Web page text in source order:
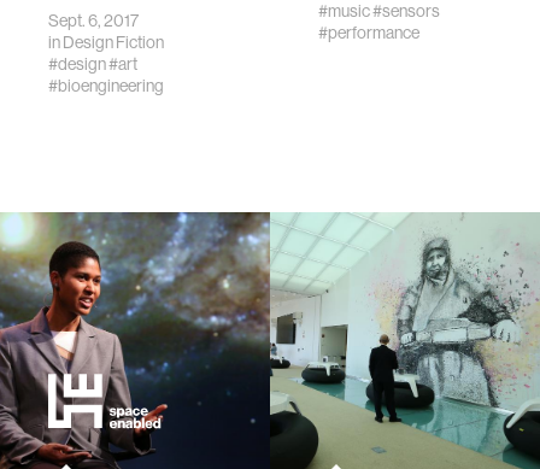
Sept. 6, 2017
inDesign Fiction
#design#art
#bioengineering
#music#sensors
#performance